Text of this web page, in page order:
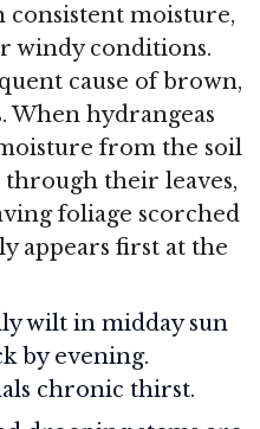
consistent moisture,
windy conditions.
cause of brown,
When hydrangeas
from the soil
through their leaves,
foliage scorched
appears first at the
wilt in midday sun
by evening.
chronic thirst.